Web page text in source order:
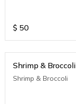
$ 50
Shrimp & Broccoli
Shrimp & Broccoli